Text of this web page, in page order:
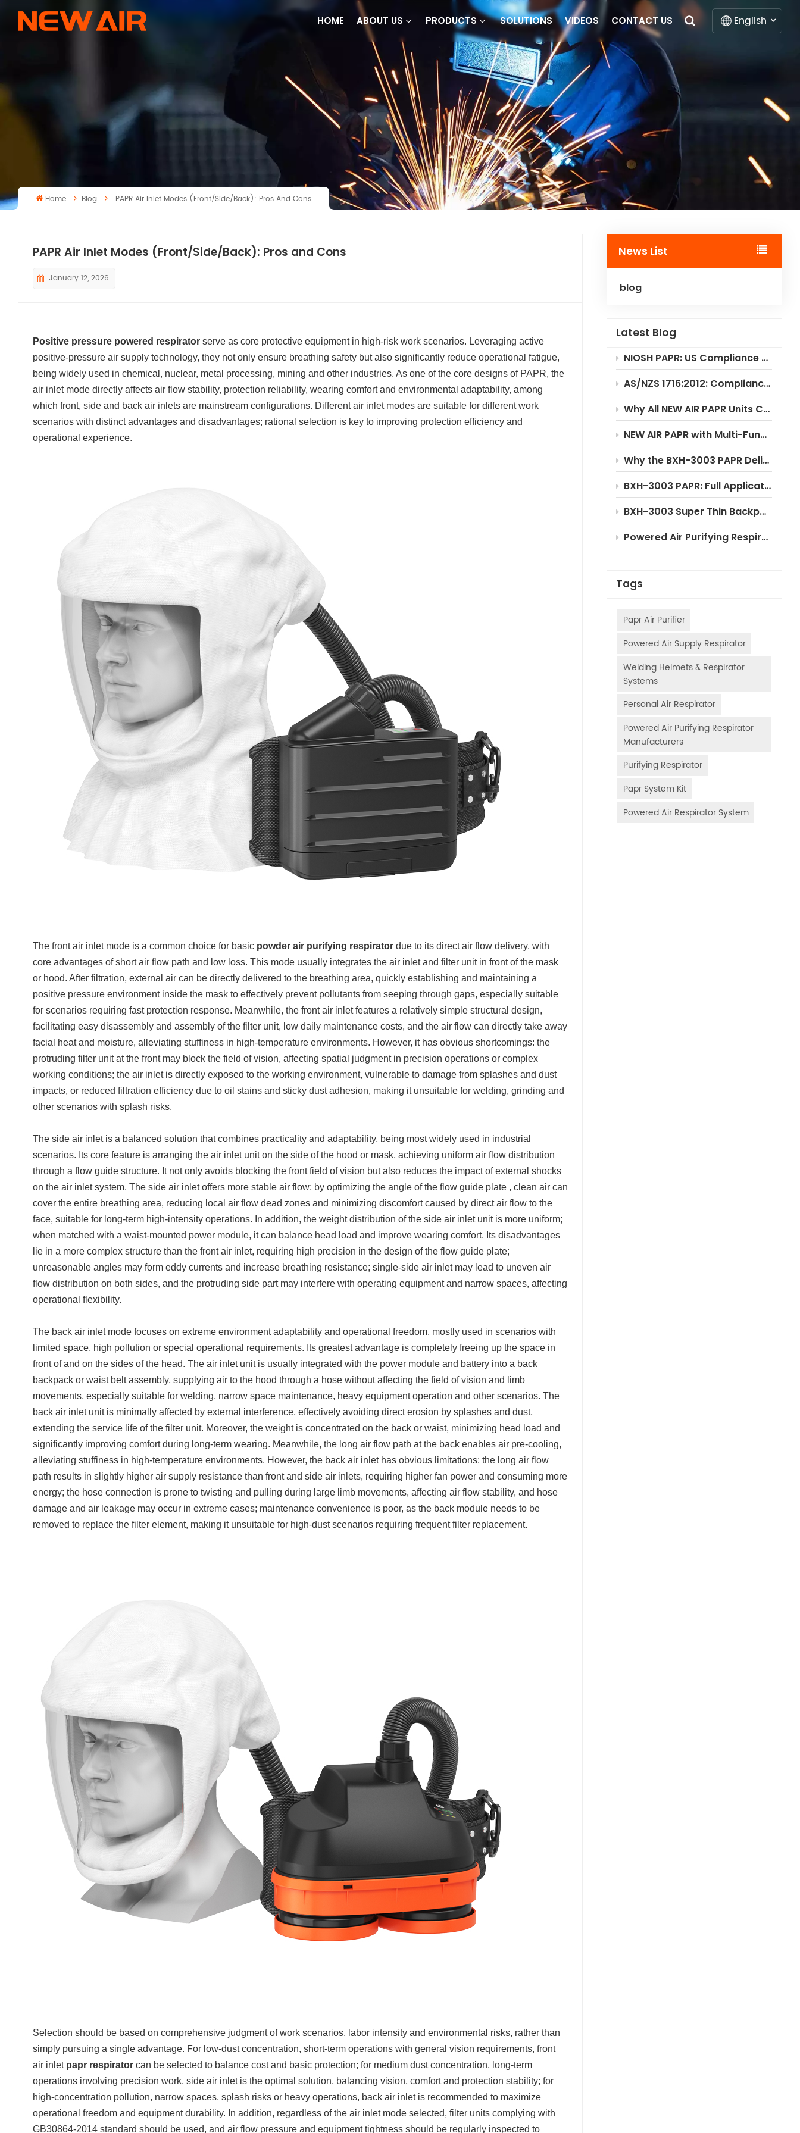
HOME ABOUT US PRODUCTS SOLUTIONS VIDEOS CONTACT US English
Español
Português
Home Blog PAPR Air Inlet Modes (Front/Side/Back): Pros And Cons
News List
blog
Latest Blog
NIOSH PAPR: US Compliance & Testing Requirements
AS/NZS 1716:2012: Compliance Standard for PAPR Respirators
Why All NEW AIR PAPR Units Choose RILSA NB1024 for Certification?
NEW AIR PAPR with Multi-Functional Flip-Up Welding Helmet
Why the BXH-3003 PAPR Delivers Significant Cost Savings
BXH-3003 PAPR: Full Application Scenario Analysis
BXH-3003 Super Thin Backpack Style PAPR
Powered Air Purifying Respirator (PAPR) Combined Cartridges for Automotive Painting: Selection, Principles & Usage Guide
Tags
Papr Air Purifier
Powered Air Supply Respirator
Welding Helmets & Respirator
Systems
Personal Air Respirator
Powered Air Purifying Respirator
Manufacturers
Purifying Respirator
Papr System Kit
Powered Air Respirator System
PAPR Air Inlet Modes (Front/Side/Back): Pros and Cons
January 12, 2026
Positive pressure powered respiratorserve as core protective equipment in high-risk work scenarios. Leveraging active
positive-pressure air supply technology, they not only ensure breathing safety but also significantly reduce operational fatigue,
being widely used in chemical, nuclear, metal processing, mining and other industries. As one of the core designs of PAPR, the
air inlet mode directly affects air flow stability, protection reliability, wearing comfort and environmental adaptability, among
which front, side and back air inlets are mainstream configurations. Different air inlet modes are suitable for different work
scenarios with distinct advantages and disadvantages; rational selection is key to improving protection efficiency and
operational experience.
The front air inlet mode is a common choice for basic powder air purifying respirator due to its direct air flow delivery, with
core advantages of short air flow path and low loss. This mode usually integrates the air inlet and filter unit in front of the mask
or hood. After filtration, external air can be directly delivered to the breathing area, quickly establishing and maintaining a
positive pressure environment inside the mask to effectively prevent pollutants from seeping through gaps, especially suitable
for scenarios requiring fast protection response. Meanwhile, the front air inlet features a relatively simple structural design,
facilitating easy disassembly and assembly of the filter unit, low daily maintenance costs, and the air flow can directly take away
facial heat and moisture, alleviating stuffiness in high-temperature environments. However, it has obvious shortcomings: the
protruding filter unit at the front may block the field of vision, affecting spatial judgment in precision operations or complex
working conditions; the air inlet is directly exposed to the working environment, vulnerable to damage from splashes and dust
impacts, or reduced filtration efficiency due to oil stains and sticky dust adhesion, making it unsuitable for welding, grinding and
other scenarios with splash risks.
The side air inlet is a balanced solution that combines practicality and adaptability, being most widely used in industrial
scenarios. Its core feature is arranging the air inlet unit on the side of the hood or mask, achieving uniform air flow distribution
through a flow guide structure. It not only avoids blocking the front field of vision but also reduces the impact of external shocks
on the air inlet system. The side air inlet offers more stable air flow; by optimizing the angle of the flow guide plate , clean air can
cover the entire breathing area, reducing local air flow dead zones and minimizing discomfort caused by direct air flow to the
face, suitable for long-term high-intensity operations. In addition, the weight distribution of the side air inlet unit is more uniform;
when matched with a waist-mounted power module, it can balance head load and improve wearing comfort. Its disadvantages
lie in a more complex structure than the front air inlet, requiring high precision in the design of the flow guide plate;
unreasonable angles may form eddy currents and increase breathing resistance; single-side air inlet may lead to uneven air
flow distribution on both sides, and the protruding side part may interfere with operating equipment and narrow spaces, affecting
operational flexibility.
The back air inlet mode focuses on extreme environment adaptability and operational freedom, mostly used in scenarios with
limited space, high pollution or special operational requirements. Its greatest advantage is completely freeing up the space in
front of and on the sides of the head. The air inlet unit is usually integrated with the power module and battery into a back
backpack or waist belt assembly, supplying air to the hood through a hose without affecting the field of vision and limb
movements, especially suitable for welding, narrow space maintenance, heavy equipment operation and other scenarios. The
back air inlet unit is minimally affected by external interference, effectively avoiding direct erosion by splashes and dust,
extending the service life of the filter unit. Moreover, the weight is concentrated on the back or waist, minimizing head load and
significantly improving comfort during long-term wearing. Meanwhile, the long air flow path at the back enables air pre-cooling,
alleviating stuffiness in high-temperature environments. However, the back air inlet has obvious limitations: the long air flow
path results in slightly higher air supply resistance than front and side air inlets, requiring higher fan power and consuming more
energy; the hose connection is prone to twisting and pulling during large limb movements, affecting air flow stability, and hose
damage and air leakage may occur in extreme cases; maintenance convenience is poor, as the back module needs to be
removed to replace the filter element, making it unsuitable for high-dust scenarios requiring frequent filter replacement.
Selection should be based on comprehensive judgment of work scenarios, labor intensity and environmental risks, rather than
simply pursuing a single advantage. For low-dust concentration, short-term operations with general vision requirements, front
air inlet papr respirator can be selected to balance cost and basic protection; for medium dust concentration, long-term
operations involving precision work, side air inlet is the optimal solution, balancing vision, comfort and protection stability; for
high-concentration pollution, narrow spaces, splash risks or heavy operations, back air inlet is recommended to maximize
operational freedom and equipment durability. In addition, regardless of the air inlet mode selected, filter units complying with
GB30864-2014 standard should be used, and air flow pressure and equipment tightness should be regularly inspected to